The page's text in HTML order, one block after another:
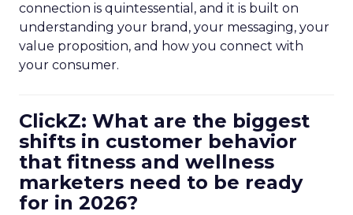
connection is quintessential, and it is built on
understanding your brand, your messaging, your
value proposition, and how you connect with
your consumer.
ClickZ: What are the biggest
shifts in customer behavior
that fitness and wellness
marketers need to be ready
for in 2026?